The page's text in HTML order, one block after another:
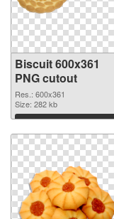
Biscuit 600x361
PNG cutout
Res.: 600x361
Size: 282 kb
Download